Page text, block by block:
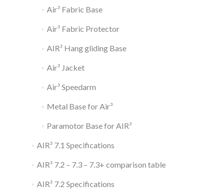
Air³ Fabric Base
Air³ Fabric Protector
AIR³ Hang gliding Base
Air³ Jacket
Air³ Speedarm
Metal Base for Air³
Paramotor Base for AIR³
AIR³ 7.1 Specifications
AIR³ 7.2 – 7.3 – 7.3+ comparison table
AIR³ 7.2 Specifications